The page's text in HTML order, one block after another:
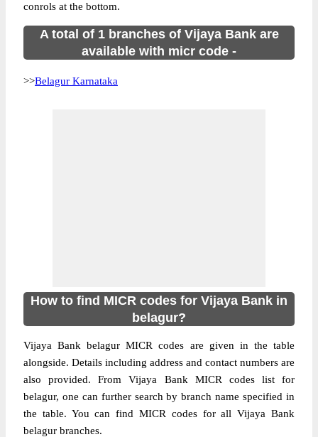
conrols at the bottom.
A total of 1 branches of Vijaya Bank are
available with micr code -
>>Belagur Karnataka
How to find MICR codes for Vijaya Bank in
belagur?
Vijaya Bank belagur MICR codes are given in the table
alongside. Details including address and contact numbers are
also provided. From Vijaya Bank MICR codes list for
belagur, one can further search by branch name specified in
the table. You can find MICR codes for all Vijaya Bank
belagur branches.